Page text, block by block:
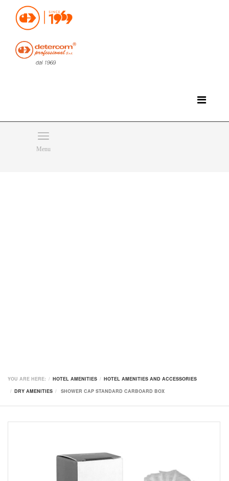
Hello, happy sunday!
Do you need help or want to contact us?
CLICK HERE
Menu
YOU ARE HERE: HOTEL AMENITIES
HOTEL AMENITIES AND ACCESSORIES
DRY AMENITIES
SHOWER CAP STANDARD CARBOARD BOX